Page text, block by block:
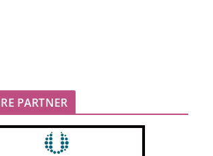
PARTNER